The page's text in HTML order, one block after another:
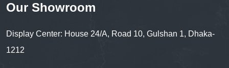
Our Showroom
Display Center: House 24/A, Road 10, Gulshan 1, Dhaka-
1212